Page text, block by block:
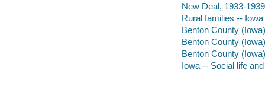
New Deal, 1933-
Rural families --
Benton County
Benton County
Benton County
Iowa -- Social life